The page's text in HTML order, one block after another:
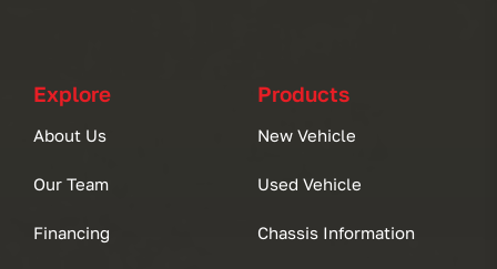
Explore
About Us
Our Team
Financing
Products
New Vehicle
Used Vehicle
Chassis Information